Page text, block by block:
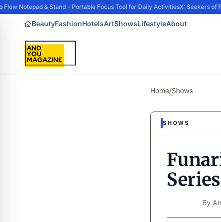
Notepad & Stand - Portable Focus Tool for Daily ActivitiesX: Seekers of
BeautyFashionHotelsArtShowsLifestyleAbout
Home/Shows
SHOWS
By